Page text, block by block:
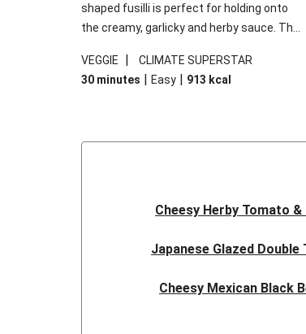
shaped fusilli is perfect for holding onto
the creamy, garlicky and herby sauce. The
the fresh side salad offers extra texture
and works to balance out the richness.
VEGGIE |
CLIMATE SUPERSTAR
30 minutes | Easy | 913 kcal
Cheesy Herby Tomato
Japanese Glazed
Cheesy Mexican Black